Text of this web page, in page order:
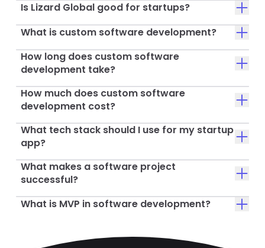
Is Lizard Global good for startups?
What is custom software development?
How long does custom software
development take?
How much does custom software
development cost?
What tech stack should I use for my startup
app?
What makes a software project
successful?
What is MVP in software development?